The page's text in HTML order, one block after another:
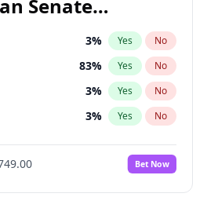
Senate
3% Yes No
83% Yes No
3% Yes No
3% Yes No
18%
No
Bet Now